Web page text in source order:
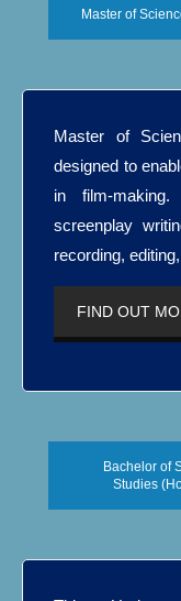
Master of
Master of
designed to
in film-
screenplay
recording,
FIND OUT
Bachelor of
Studies